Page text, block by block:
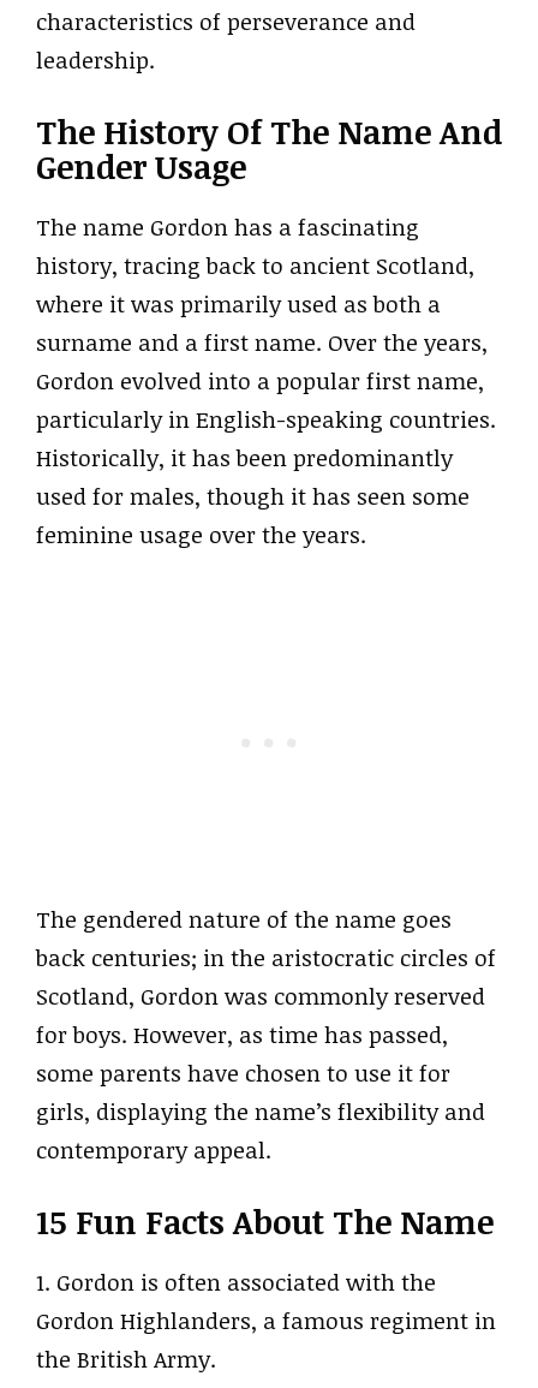
characteristics of perseverance and
leadership.
The History Of The Name And
Gender Usage
The name Gordon has a fascinating
history, tracing back to ancient Scotland,
where it was primarily used as both a
surname and a first name. Over the years,
Gordon evolved into a popular first name,
particularly in English-speaking countries.
Historically, it has been predominantly
used for males, though it has seen some
feminine usage over the years.
The gendered nature of the name goes
back centuries; in the aristocratic circles of
Scotland, Gordon was commonly reserved
for boys. However, as time has passed,
some parents have chosen to use it for
girls, displaying the name’s flexibility and
contemporary appeal.
15 Fun Facts About The Name
1. Gordon is often associated with the
Gordon Highlanders, a famous regiment in
the British Army.